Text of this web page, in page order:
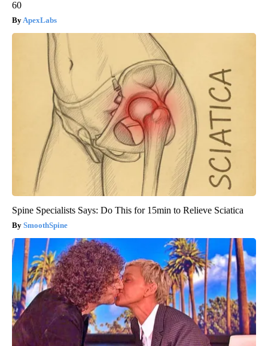
60
ApexLabs
Spine Specialists Says: Do This for 15min to Relieve Sciatica
SmoothSpine